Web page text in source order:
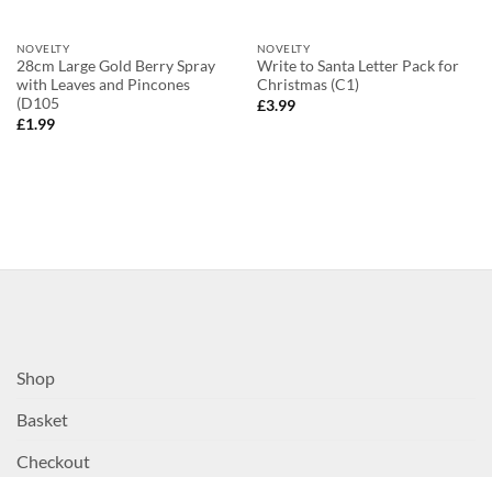
NOVELTY
28cm Large Gold Berry Spray
with Leaves and Pincones
(D105
£1.99
NOVELTY
Write to Santa Letter Pack for
Christmas (C1)
£3.99
Shop
Basket
Checkout